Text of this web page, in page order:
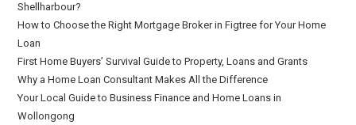
Shellharbour?
How to Choose the Right Mortgage Broker in Figtree for Your Home
Loan
First Home Buyers’ Survival Guide to Property, Loans and Grants
Why a Home Loan Consultant Makes All the Difference
Your Local Guide to Business Finance and Home Loans in
Wollongong